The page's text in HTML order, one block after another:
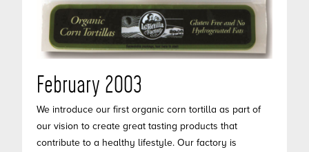
February 2003
We introduce our first organic corn tortilla as part of
our vision to create great tasting products that
contribute to a healthy lifestyle. Our factory is